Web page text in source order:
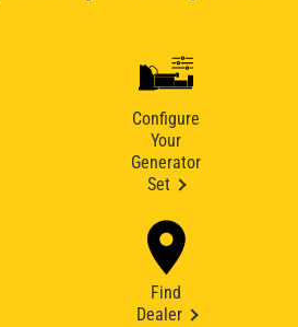
Configure
Your
Generator
Set
Find
Dealer